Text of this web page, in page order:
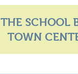
Where To Buy
Recycle
THE SCHOOL
TOWN